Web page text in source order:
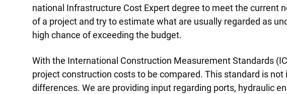
national Infrastructure Cost Expert degree to meet the current
of a project and try to estimate what are usually regarded as
high chance of exceeding the budget.
With the International Construction Measurement Standards
project construction costs to be compared. This standard is
differences. We are providing input regarding ports, hydraulic